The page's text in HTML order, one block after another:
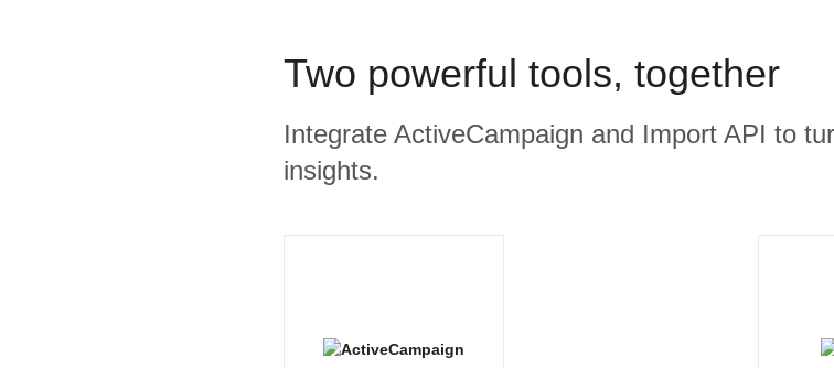
Two powerful tools, together
Integrate ActiveCampaign and Import API to
insights.